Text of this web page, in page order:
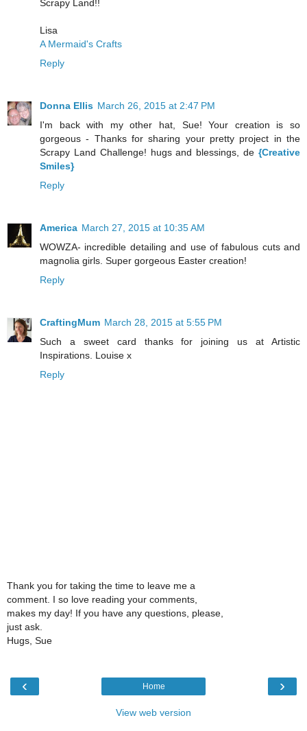
Scrapy Land!!
Lisa
A Mermaid's Crafts
Reply
Donna Ellis March 26, 2015 at 2:47 PM
I'm back with my other hat, Sue! Your creation is so
gorgeous - Thanks for sharing your pretty project in the
Scrapy Land Challenge! hugs and blessings, de {Creative
Smiles}
Reply
America March 27, 2015 at 10:35 AM
WOWZA- incredible detailing and use of fabulous cuts and
magnolia girls. Super gorgeous Easter creation!
Reply
CraftingMum March 28, 2015 at 5:55 PM
Such a sweet card thanks for joining us at Artistic
Inspirations. Louise x
Reply
Thank you for taking the time to leave me a
comment. I so love reading your comments,
makes my day! If you have any questions, please,
just ask.
Hugs, Sue
‹ ›
Home
View web version